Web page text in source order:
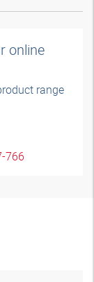
online
range
766